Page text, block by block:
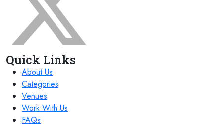
Quick Links
About Us
Categories
Venues
Work With Us
FAQs